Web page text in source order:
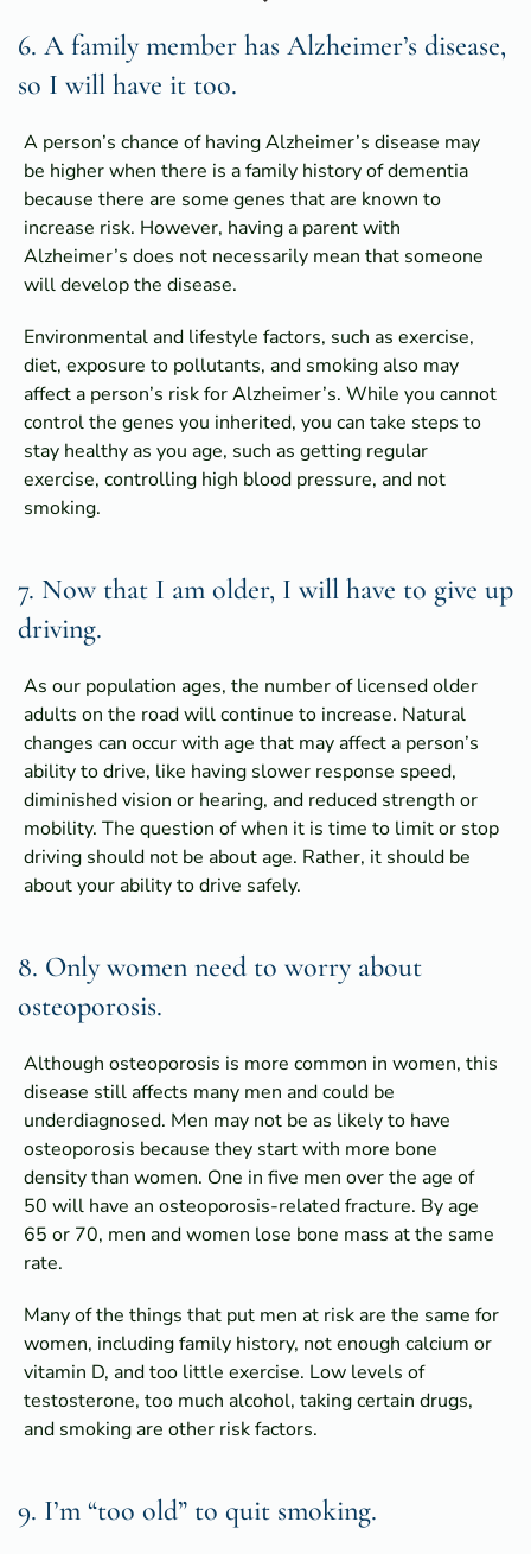
6. A family member has Alzheimer’s disease,
so I will have it too.
A person’s chance of having Alzheimer’s disease may
be higher when there is a family history of dementia
because there are some genes that are known to
increase risk. However, having a parent with
Alzheimer’s does not necessarily mean that someone
will develop the disease.
Environmental and lifestyle factors, such as exercise,
diet, exposure to pollutants, and smoking also may
affect a person’s risk for Alzheimer’s. While you cannot
control the genes you inherited, you can take steps to
stay healthy as you age, such as getting regular
exercise, controlling high blood pressure, and not
smoking.
7. Now that I am older, I will have to give up
driving.
As our population ages, the number of licensed older
adults on the road will continue to increase. Natural
changes can occur with age that may affect a person’s
ability to drive, like having slower response speed,
diminished vision or hearing, and reduced strength or
mobility. The question of when it is time to limit or stop
driving should not be about age. Rather, it should be
about your ability to drive safely.
8. Only women need to worry about
osteoporosis.
Although osteoporosis is more common in women, this
disease still affects many men and could be
underdiagnosed. Men may not be as likely to have
osteoporosis because they start with more bone
density than women. One in five men over the age of
50 will have an osteoporosis-related fracture. By age
65 or 70, men and women lose bone mass at the same
rate.
Many of the things that put men at risk are the same for
women, including family history, not enough calcium or
vitamin D, and too little exercise. Low levels of
testosterone, too much alcohol, taking certain drugs,
and smoking are other risk factors.
9. I’m “too old” to quit smoking.